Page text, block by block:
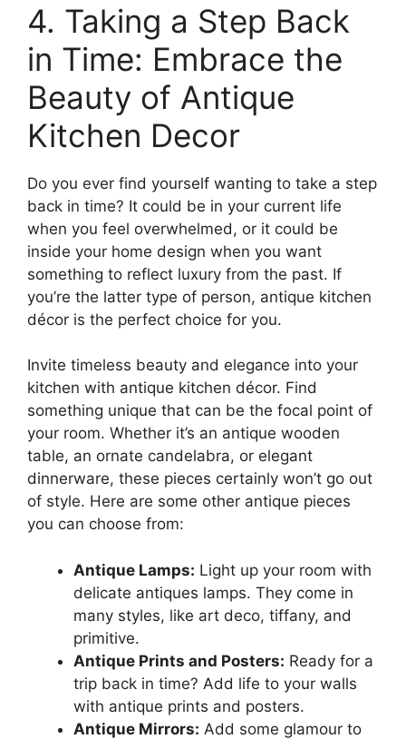
4. Taking a Step Back
in Time: Embrace the
Beauty of Antique
Kitchen Decor
Do you ever find yourself wanting to take a step
back in time? It could be in your current life
when you feel overwhelmed, or it could be
inside your home design when you want
something to reflect luxury from the past. If
you’re the latter type of person, antique kitchen
décor is the perfect choice for you.
Invite timeless beauty and elegance into your
kitchen with antique kitchen décor. Find
something unique that can be the focal point of
your room. Whether it’s an antique wooden
table, an ornate candelabra, or elegant
dinnerware, these pieces certainly won’t go out
of style. Here are some other antique pieces
you can choose from:
Antique Lamps: Light up your room with
delicate antiques lamps. They come in
many styles, like art deco, tiffany, and
primitive.
Antique Prints and Posters: Ready for a
trip back in time? Add life to your walls
with antique prints and posters.
Antique Mirrors: Add some glamour to